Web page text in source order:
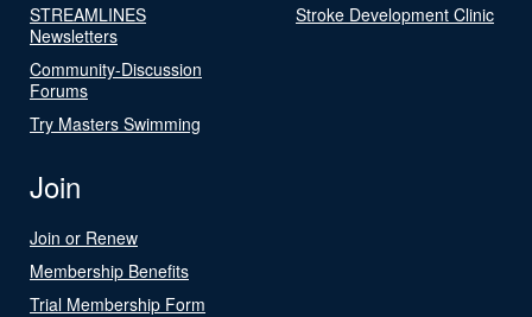
STREAMLINES
Newsletters
Community-Discussion
Forums
Try Masters Swimming
Stroke Development Clinic
Join
Join or Renew
Membership Benefits
Trial Membership Form